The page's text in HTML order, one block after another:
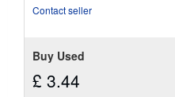
Contact seller
Buy Used
£ 3.44